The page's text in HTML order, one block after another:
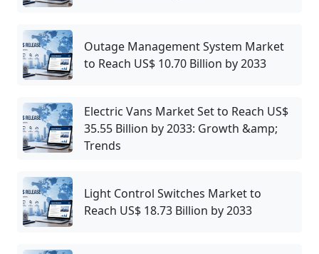
Outage Management System Market
to Reach US$ 10.70 Billion by 2033
Electric Vans Market Set to Reach US$
35.55 Billion by 2033: Growth &amp;
Trends
Light Control Switches Market to
Reach US$ 18.73 Billion by 2033